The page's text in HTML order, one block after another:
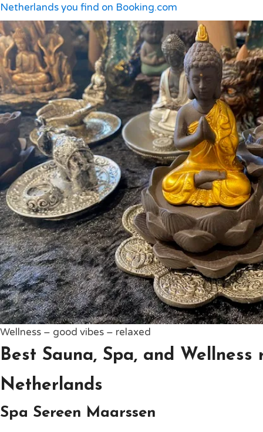
Netherlands you find on Booking.com
Wellness – good vibes – relaxed
Best Sauna, Spa, and
Netherlands
Spa Sereen Maarssen